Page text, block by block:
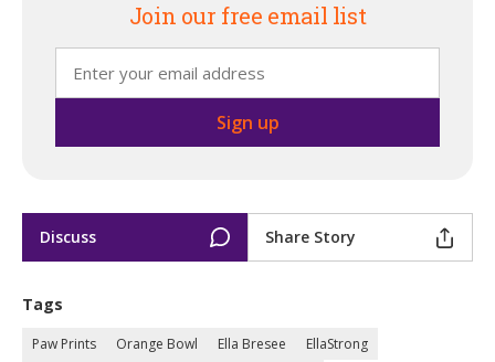
Join our free email list
Discuss Share Story
Tags
Paw Prints Orange Bowl Ella Bresee
EllaStrong